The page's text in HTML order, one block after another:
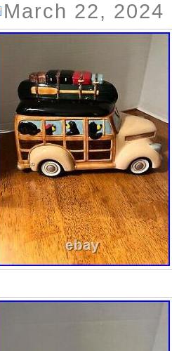
March 22, 2024